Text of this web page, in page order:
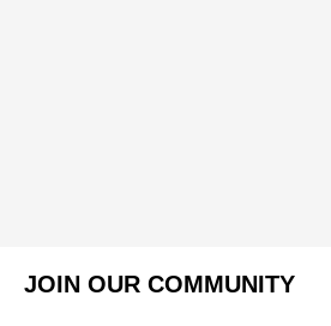
JOIN OUR COMMUNITY